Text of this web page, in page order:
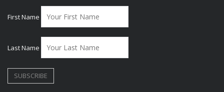
First Name
Last Name